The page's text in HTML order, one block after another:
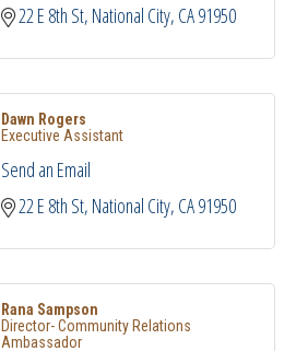
22 E 8th St National City CA91950
Dawn Rogers
Executive Assistant
Send an Email
22 E 8th St National City CA91950
Rana Sampson
Director- Community Relations
Ambassador